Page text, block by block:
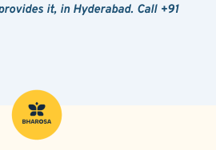
it, in Hyderabad. Call +91